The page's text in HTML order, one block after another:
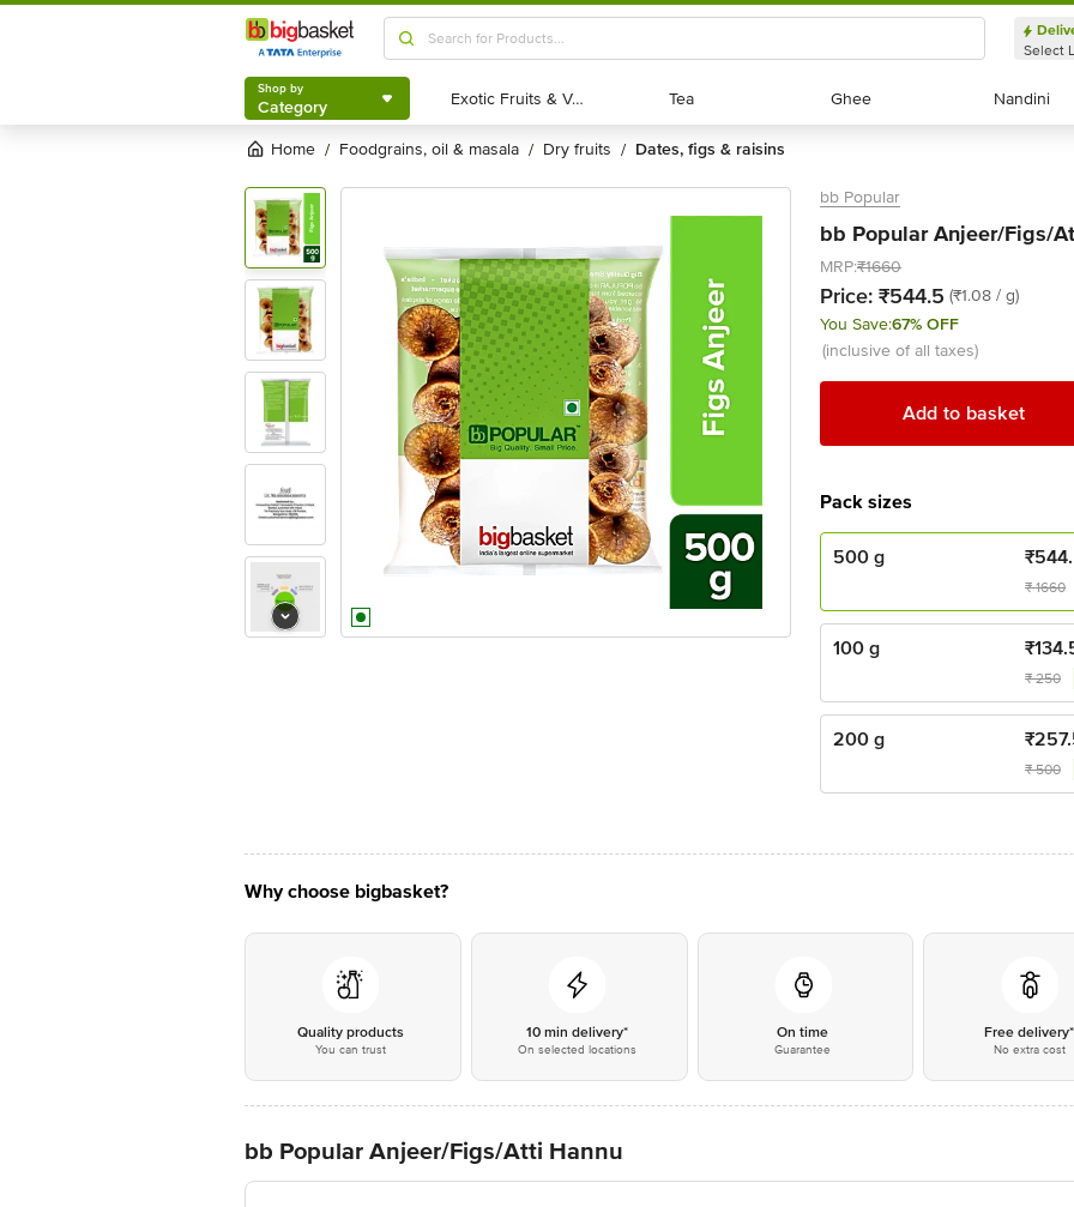
Shop by
Category
Select
Shop by
Category Exotic Fruits & Veggies
Exotic Fruits & Veggies Tea
Tea Ghee
Ghee Nandini
Nandini
Home / foodgrains, oil & masala / dry fruits / dates, figs & raisins
bb Popular
bb Popular Anjeer/Figs/
MRP:₹1660
Price: ₹544.5 (₹1.08 / g)
You Save:67% OFF
(inclusive of all taxes)
Add to basket
Pack sizes
500 g ₹
₹1660
100 g ₹
₹250
200 g ₹
₹500
Why choose bigbasket?
Quality products
You can trust
10 min delivery*
On selected locations
On time
Guarantee
Free delivery*
No extra cost
bb Popular Anjeer/Figs/Atti Hannu